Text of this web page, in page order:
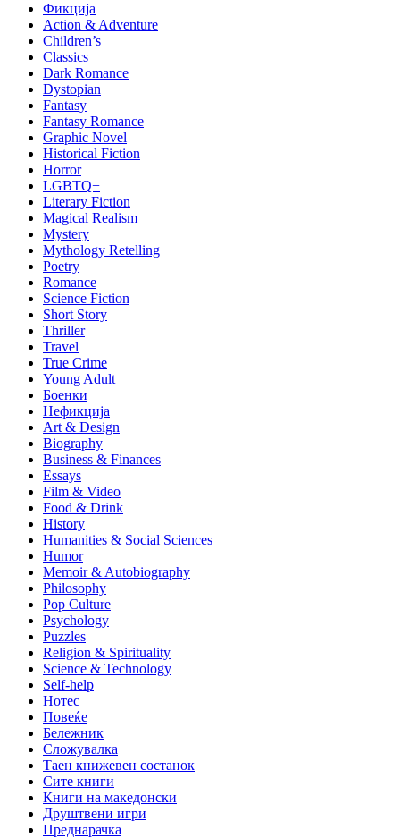
Фикција
Action & Adventure
Children’s
Classics
Dark Romance
Dystopian
Fantasy
Fantasy Romance
Graphic Novel
Historical Fiction
Horror
LGBTQ+
Literary Fiction
Magical Realism
Mystery
Mythology Retelling
Poetry
Romance
Science Fiction
Short Story
Thriller
Travel
True Crime
Young Adult
Боенки
Нефикција
Art & Design
Biography
Business & Finances
Essays
Film & Video
Food & Drink
History
Humanities & Social Sciences
Humor
Memoir & Autobiography
Philosophy
Pop Culture
Psychology
Puzzles
Religion & Spirituality
Science & Technology
Self-help
Нотес
Повеќе
Бележник
Сложувалка
Таен книжевен состанок
Сите книги
Книги на македонски
Друштвени игри
Преднарачка